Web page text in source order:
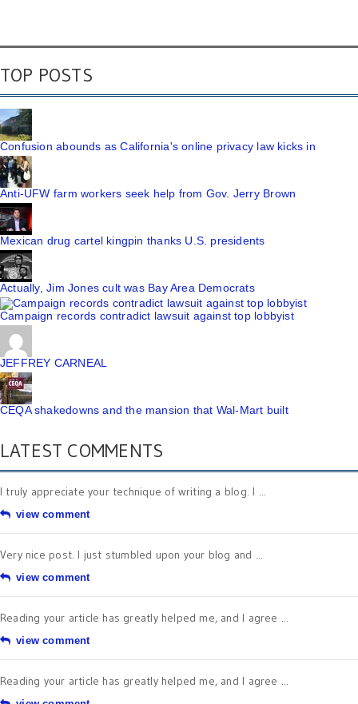
TOP POSTS
Confusion abounds as California's online privacy law kicks in
Anti-UFW farm workers seek help from Gov. Jerry Brown
Mexican drug cartel kingpin thanks U.S. presidents
Actually, Jim Jones cult was Bay Area Democrats
Campaign records contradict lawsuit against top lobbyist
JEFFREY CARNEAL
CEQA shakedowns and the mansion that Wal-Mart built
LATEST COMMENTS
I truly appreciate your technique of writing a blog. I ...
view comment
Very nice post. I just stumbled upon your blog and ...
view comment
Reading your article has greatly helped me, and I agree ...
view comment
Reading your article has greatly helped me, and I agree ...